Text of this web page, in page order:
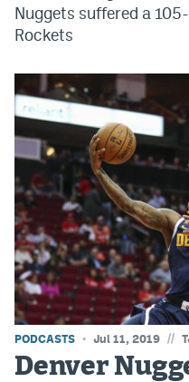
MileHighLife.com
Contact
Employment
EEO Policy
Contest Rules
Privacy Policy
Nuggets suffered a
Rockets
PODCASTS Jul 11, 2019 //
Denver